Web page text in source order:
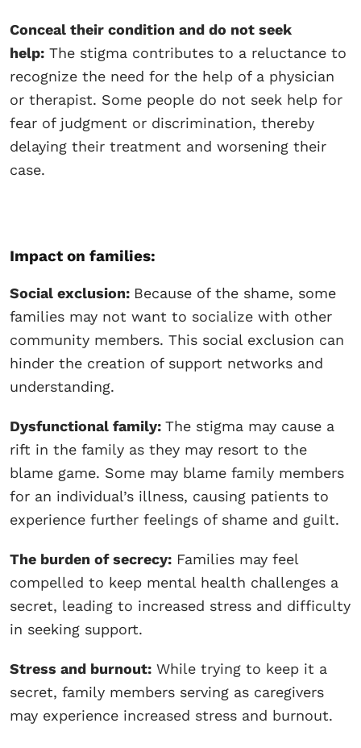
Conceal their condition and do not seek
help: The stigma contributes to a reluctance to
recognize the need for the help of a physician
or therapist. Some people do not seek help for
fear of judgment or discrimination, thereby
delaying their treatment and worsening their
case.
Impact on families:
Social exclusion: Because of the shame, some
families may not want to socialize with other
community members. This social exclusion can
hinder the creation of support networks and
understanding.
Dysfunctional family: The stigma may cause a
rift in the family as they may resort to the
blame game. Some may blame family members
for an individual’s illness, causing patients to
experience further feelings of shame and guilt.
The burden of secrecy: Families may feel
compelled to keep mental health challenges a
secret, leading to increased stress and difficulty
in seeking support.
Stress and burnout: While trying to keep it a
secret, family members serving as caregivers
may experience increased stress and burnout.